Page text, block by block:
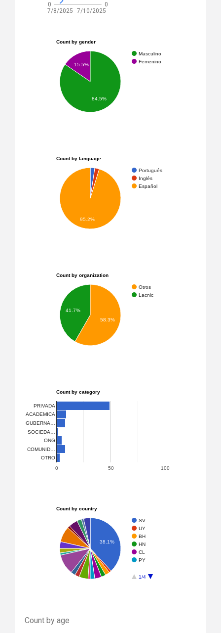
7/8/2025 7/10/2025
0 0
Count by gender
Masculino
Femenino
15.5%
84.5%
Count by language
Portugués
Inglés
Español
95.2%
Count by organization
Otros
Lacnic
41.7%
58.3%
Count by category
0 50 100
PRIVADA
ACADEMICA
GUBERNA…
SOCIEDA…
ONG
COMUNID…
OTRO
Count by country
SV
UY
BH
HN
CL
PY
1/4
38.1%
Count by age